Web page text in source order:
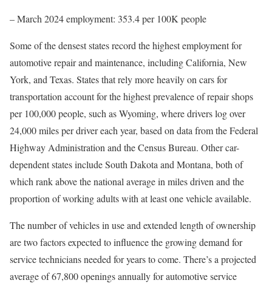
– March 2024 employment: 353.4 per 100K people
Some of the densest states record the highest employment for
automotive repair and maintenance, including California, New
York, and Texas. States that rely more heavily on cars for
transportation account for the highest prevalence of repair shops
per 100,000 people, such as Wyoming, where drivers log over
24,000 miles per driver each year, based on data from the Federal
Highway Administration and the Census Bureau. Other car-
dependent states include South Dakota and Montana, both of
which rank above the national average in miles driven and the
proportion of working adults with at least one vehicle available.
The number of vehicles in use and extended length of ownership
are two factors expected to influence the growing demand for
service technicians needed for years to come. There’s a projected
average of 67,800 openings annually for automotive service